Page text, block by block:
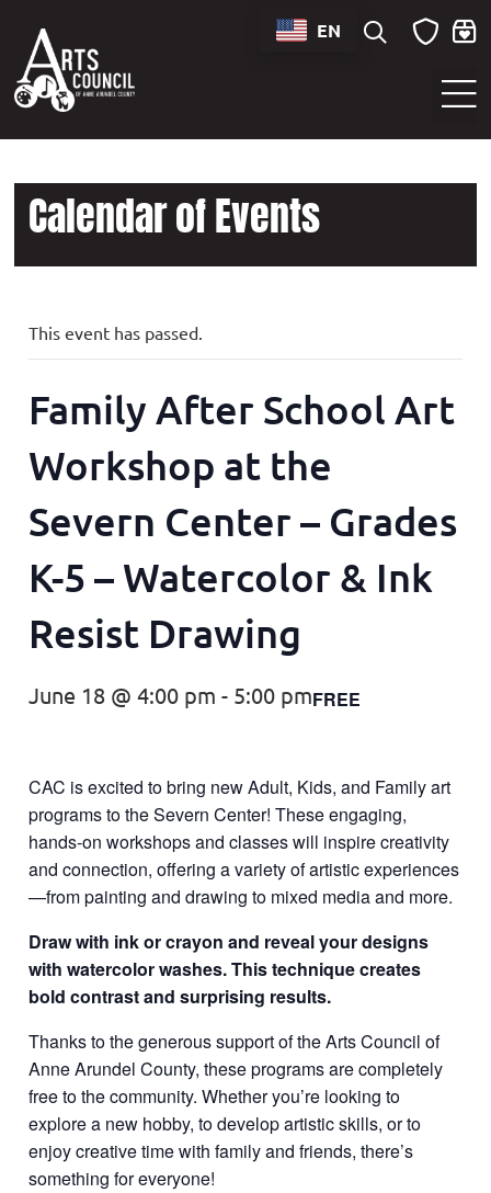
EN
Calendar of Events
This event has passed.
Family After School Art
Workshop at the
Severn Center – Grades
K-5 – Watercolor & Ink
Resist Drawing
June 18 @ 4:00 pm - 5:00 pmFREE
CAC is excited to bring new Adult, Kids, and Family art
programs to the Severn Center! These engaging,
hands-on workshops and classes will inspire creativity
and connection, offering a variety of artistic experiences
—from painting and drawing to mixed media and more.
Draw with ink or crayon and reveal your designs
with watercolor washes. This technique creates
bold contrast and surprising results.
Thanks to the generous support of the Arts Council of
Anne Arundel County, these programs are completely
free to the community. Whether you’re looking to
explore a new hobby, to develop artistic skills, or to
enjoy creative time with family and friends, there’s
something for everyone!